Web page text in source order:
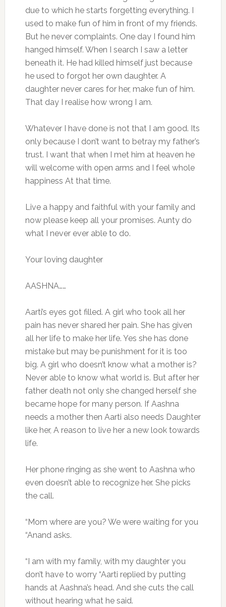
due to which he starts forgetting everything. I
used to make fun of him in front of my friends.
But he never complaints. One day I found him
hanged himself. When I search I saw a letter
beneath it. He had killed himself just because
he used to forgot her own daughter. A
daughter never cares for her, make fun of him.
That day I realise how wrong I am.
Whatever I have done is not that I am good. Its
only because I don’t want to betray my father’s
trust. I want that when I met him at heaven he
will welcome with open arms and I feel whole
happiness At that time.
Live a happy and faithful with your family and
now please keep all your promises. Aunty do
what I never ever able to do.
Your loving daughter
AASHNA……
Aarti’s eyes got filled. A girl who took all her
pain has never shared her pain. She has given
all her life to make her life. Yes she has done
mistake but may be punishment for it is too
big. A girl who doesn’t know what a mother is?
Never able to know what world is. But after her
father death not only she changed herself she
became hope for many person. If Aashna
needs a mother then Aarti also needs Daughter
like her, A reason to live her a new look towards
life.
Her phone ringing as she went to Aashna who
even doesn’t able to recognize her. She picks
the call.
“Mom where are you? We were waiting for you
“Anand asks.
“I am with my family, with my daughter you
don’t have to worry “Aarti replied by putting
hands at Aashna’s head. And she cuts the call
without hearing what he said.